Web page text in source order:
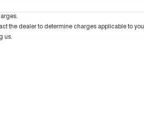
the dealer to determine charges applicable to you.
us.